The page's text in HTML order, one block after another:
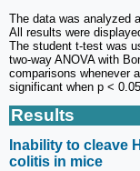
The data was analyzed
All results were
The student t-test was
two-way ANOVA with
comparisons whenever
significant when p <
Results
Inability to cleave
colitis in mice